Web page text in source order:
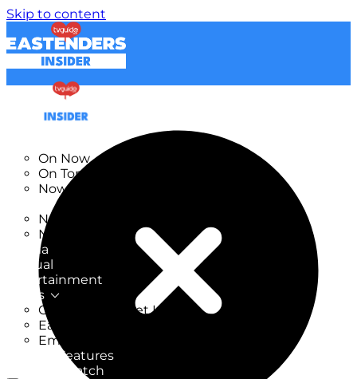
Skip to content
On Now
On Tonight
Now & Next
New on TV
New Films
Drama
Factual
Entertainment
Soaps
CoronationStreet Insider
EastEnders Insider
Emmerdale Insider
News & Features
What to Watch